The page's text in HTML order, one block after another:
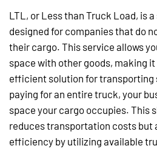
LTL, or Less than Truck Load, is
designed for companies that do
their cargo. This service allows
space with other goods, making
efficient solution for transporting
paying for an entire truck, your
space your cargo occupies. This
reduces transportation costs but
efficiency by utilizing available